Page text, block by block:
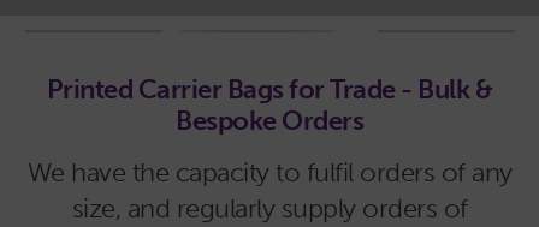
Printed Carrier Bags for Trade - Bulk &
Bespoke Orders
We have the capacity to fulfil orders of any
size, and regularly supply orders of